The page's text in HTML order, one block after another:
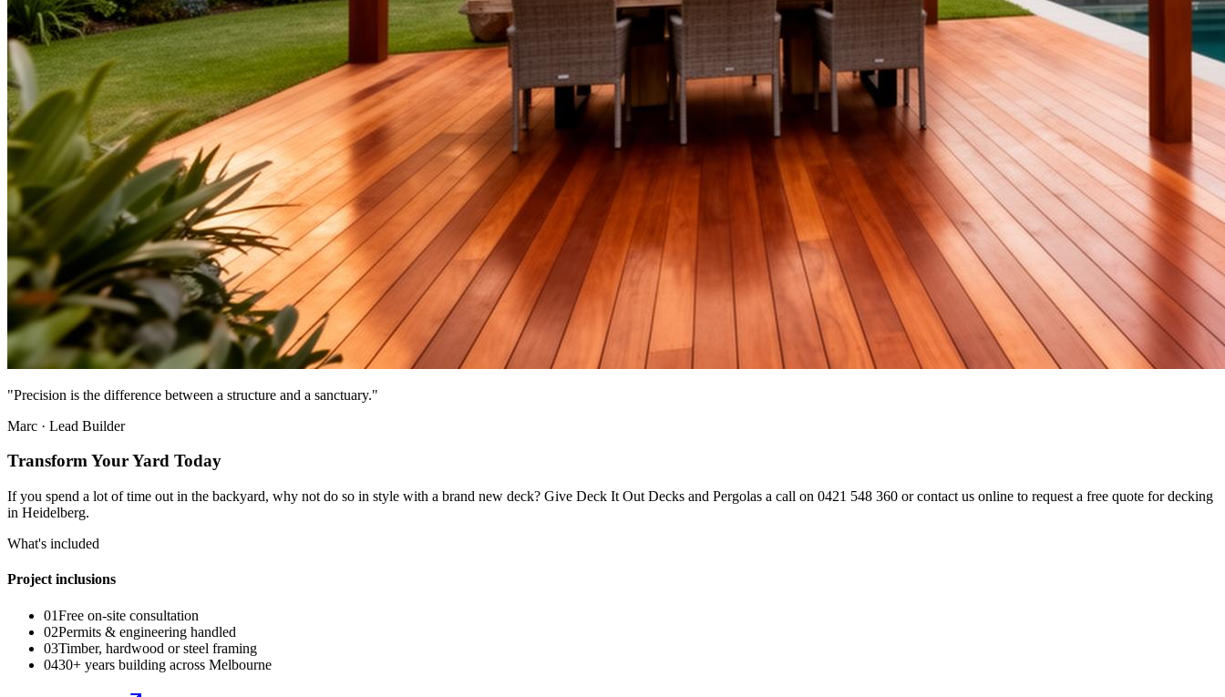
"Precision is the difference between a structure and a sanctuary."
Marc · Lead Builder
Transform Your Yard Today
If you spend a lot of time out in the backyard, why not do so in style with a brand new deck? Give Deck It Out Decks and Pergolas a call on 0421 548 360 or contact us online to request a free quote for decking
in Heidelberg.
What's included
Project inclusions
01Free on-site consultation
02Permits & engineering handled
03Timber, hardwood or steel framing
0430+ years building across Melbourne